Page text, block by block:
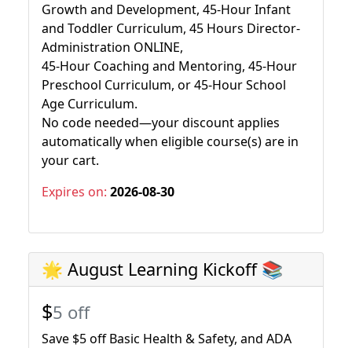
Growth and Development, 45-Hour Infant
and Toddler Curriculum, 45 Hours Director-
Administration ONLINE,
45-Hour Coaching and Mentoring, 45-Hour
Preschool Curriculum, or 45-Hour School
Age Curriculum.
No code needed—your discount applies
automatically when eligible course(s) are in
your cart.
Expires on: 2026-08-30
🌟 August Learning Kickoff 📚
$5 off
Save $5 off Basic Health & Safety, and ADA